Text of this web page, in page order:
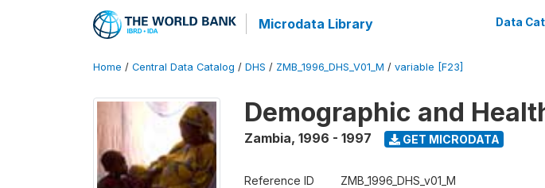
Microdata Library Data
Home / Central Data Catalog / DHS / ZMB_1996_DHS_V01_M / variable [F23]
Demographic and
Zambia, 1996 - 1997 GET MICRODATA
Reference ID ZMB_1996_DHS_v01_M